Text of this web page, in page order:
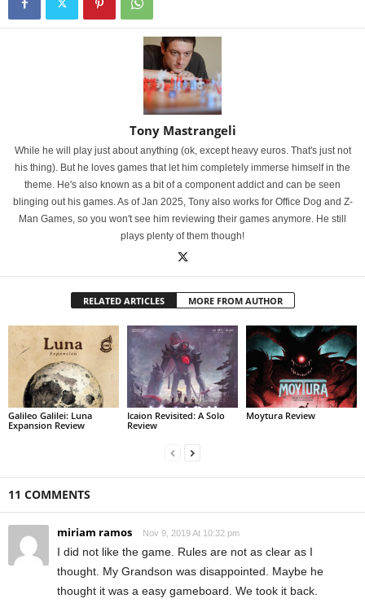
Tony Mastrangeli
While he will play just about anything (ok, except heavy euros. That's just not
his thing). But he loves games that let him completely immerse himself in the
theme. He's also known as a bit of a component addict and can be seen
blinging out his games. As of Jan 2025, Tony also works for Office Dog and Z-
Man Games, so you won't see him reviewing their games anymore. He still
plays plenty of them though!
RELATED ARTICLES MORE FROM AUTHOR
Galileo Galilei: Luna
Expansion Review
Icaion Revisited: A Solo
Review
Moytura Review
11 COMMENTS
miriam ramos Nov 9, 2019 At 10:32 pm
I did not like the game. Rules are not as clear as I
thought. My Grandson was disappointed. Maybe he
thought it was a easy gameboard. We took it back.